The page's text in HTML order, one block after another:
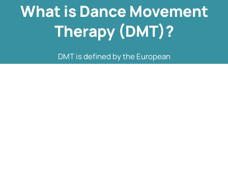
What is Dance Movement
Therapy (DMT)?
DMT is defined by the European
Association Dance Movement